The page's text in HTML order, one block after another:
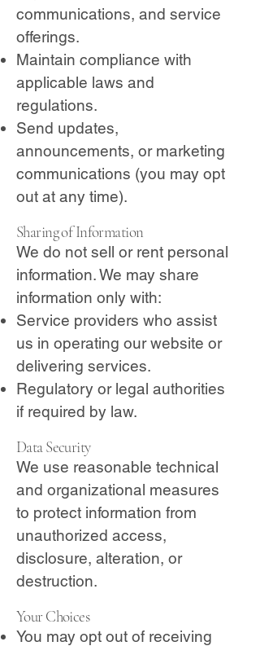
communications, and service
offerings.
Maintain compliance with
applicable laws and
regulations.
Send updates,
announcements, or marketing
communications (you may opt
out at any time).
Sharing of Information
We do not sell or rent personal
information. We may share
information only with:
Service providers who assist
us in operating our website or
delivering services.
Regulatory or legal authorities
if required by law.
Data Security
We use reasonable technical
and organizational measures
to protect information from
unauthorized access,
disclosure, alteration, or
destruction.
Your Choices
You may opt out of receiving